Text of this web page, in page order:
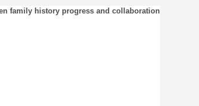
family history progress and collaboration